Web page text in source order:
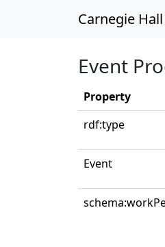
Carnegie
Event
Property
rdf:type
Event